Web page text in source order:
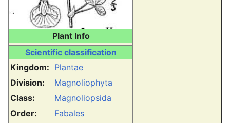
Plant Info
Scientific classification
Kingdom: Plantae
Division:
Magnoliophyta
Class:
Magnoliopsida
Order:
Fabales